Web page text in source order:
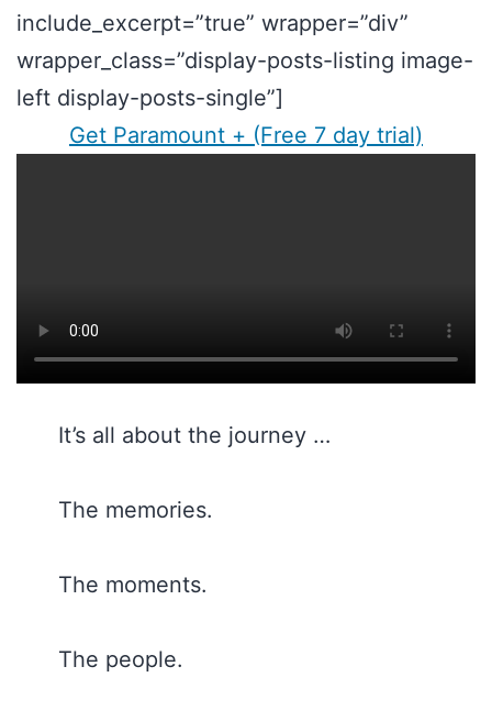
include_excerpt=”true” wrapper=”div”
wrapper_class=”display-posts-listing image-
left display-posts-single”]
Get Paramount + (Free 7 day trial)
It’s all about the journey …
The memories.
The moments.
The people.